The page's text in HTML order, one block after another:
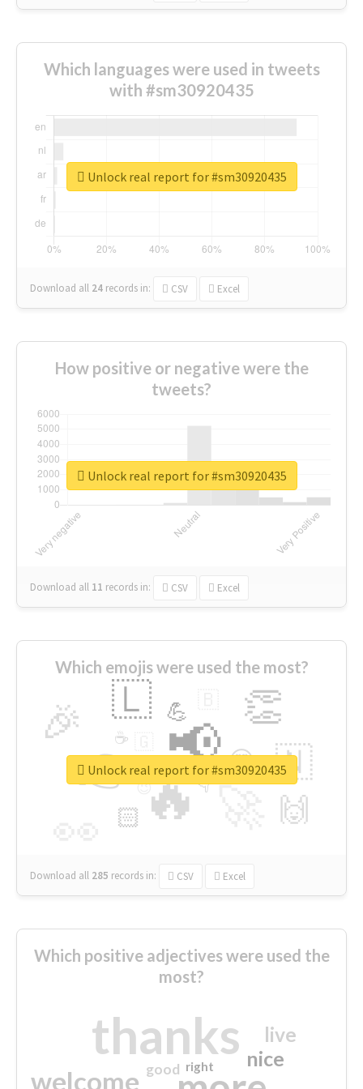
Which languages were used in tweets
with #sm30920435
Download all 24 records in: CSV Excel
Unlock real report for #sm30920435
How positive or negative were the
tweets?
Download all 11 records in: CSV Excel
Unlock real report for #sm30920435
Which emojis were used the most?
🔥
👉 📢
🎉 👏
🇱
🇳
🙌
😍
🏻
💪
👇
🔷
☕
😉
🎡
Download all 285 records in: CSV Excel
Unlock real report for #sm30920435
Which positive adjectives were used the
most?
thanks
welcome
nice
live
good right